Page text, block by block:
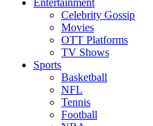
Entertainment
Celebrity Gossip
Movies
OTT Platforms
TV Shows
Sports
Basketball
NFL
Tennis
Football